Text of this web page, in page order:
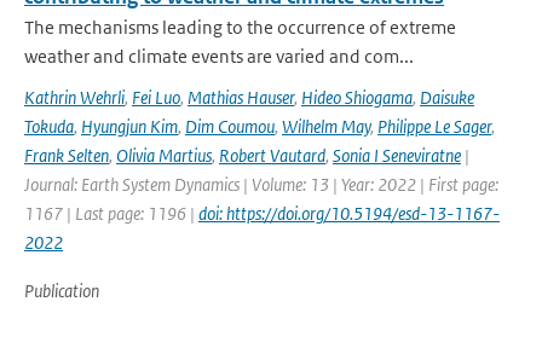
The mechanisms leading to the occurrence of extreme
weather and climate events are varied and com...
Kathrin Wehrli, Fei Luo, Mathias Hauser, Hideo Shiogama, Daisuke
Tokuda, Hyungjun Kim, Dim Coumou, Wilhelm May, Philippe Le Sager,
Frank Selten, Olivia Martius, Robert Vautard, Sonia I Seneviratne |
Journal: Earth System Dynamics | Volume: 13 | Year: 2022 | First page:
1167 | Last page: 1196 | doi: https://doi.org/10.5194/esd-13-1167-
2022
Publication